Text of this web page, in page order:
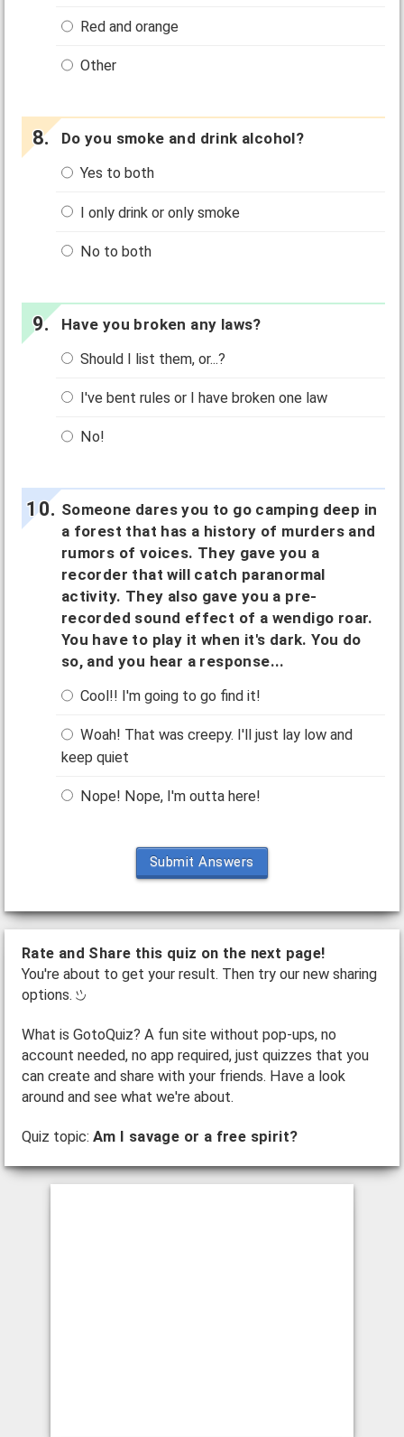
Red and orange
Other
Do you smoke and drink alcohol?
Yes to both
I only drink or only smoke
No to both
Have you broken any laws?
Should I list them, or...?
I've bent rules or I have broken one law
No!
Someone dares you to go camping deep in
a forest that has a history of murders and
rumors of voices. They gave you a
recorder that will catch paranormal
activity. They also gave you a pre-
recorded sound effect of a wendigo roar.
You have to play it when it's dark. You do
so, and you hear a response...
Cool!! I'm going to go find it!
Woah! That was creepy. I'll just lay low and
keep quiet
Nope! Nope, I'm outta here!
Submit Answers
Rate and Share this quiz on the next page!
You're about to get your result. Then try our new sharing
options.
What is GotoQuiz? A fun site without pop-ups, no
account needed, no app required, just quizzes that you
can create and share with your friends. Have a look
around and see what we're about.
Quiz topic: Am I savage or a free spirit?